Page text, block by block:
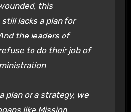
this
lacks a plan for
the leaders of
to do their job of
plan or a strategy, we
like Mission